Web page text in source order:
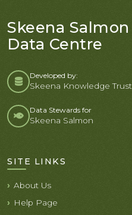
Skeena Salmon
Data Centre
Developed by:
Skeena Knowledge Trust
Data Stewards for
Skeena Salmon
SITE LINKS
About Us
Help Page